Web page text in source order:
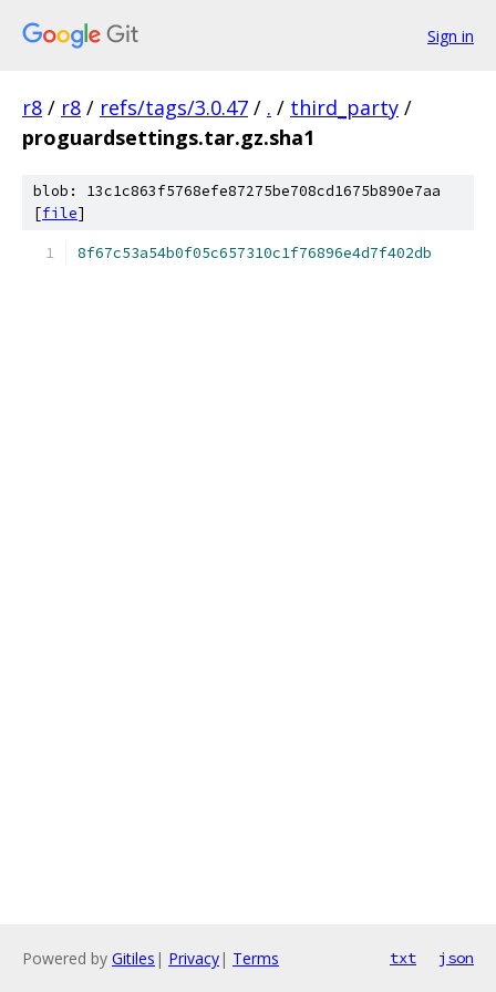
Sign in
r8 / r8 / refs/tags/3.0.47 / . / third_party /
proguardsettings.tar.gz.sha1
blob: 13c1c863f5768efe87275be708cd1675b890e7aa
[file]
8f67c53a54b0f05c657310c1f76896e4d7f402db
Powered by Gitiles | Privacy| Terms txt json